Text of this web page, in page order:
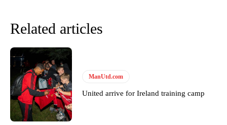
Related articles
ManUtd.com
United arrive for Ireland training camp